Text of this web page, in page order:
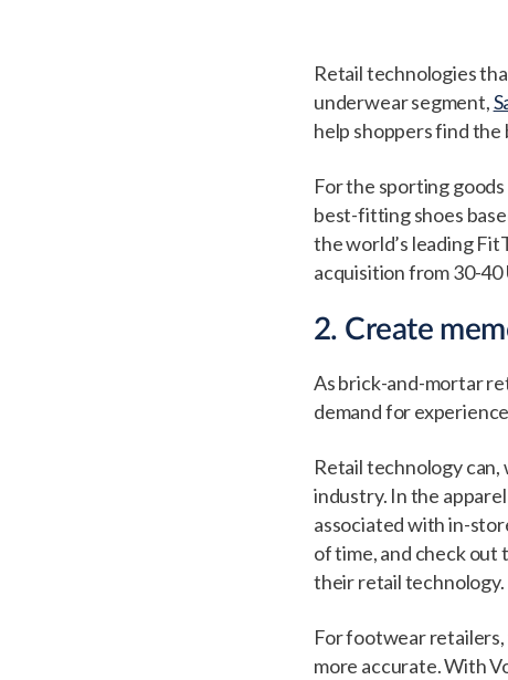
Retail technologies
underwear segment,
help shoppers find
For the sporting
best-fitting shoes
the world’s leading
acquisition from 30-40
2. Create
As brick-and-mortar
demand for
Retail technology
industry. In the
associated with in-
of time, and check out
their retail technology.
For footwear retailers,
more accurate. With